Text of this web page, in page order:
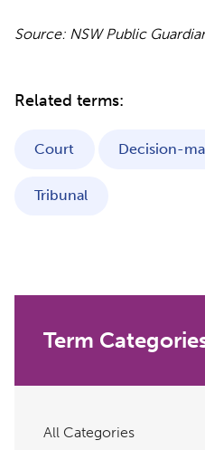
Source: NSW Public
Related terms:
Court Decision-
Tribunal
Term
All Categories